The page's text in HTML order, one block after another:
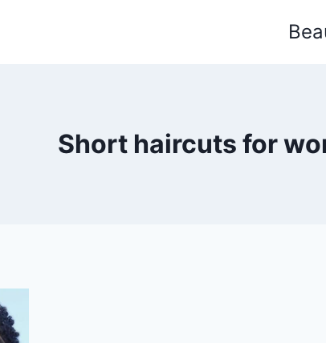
Short haircuts for